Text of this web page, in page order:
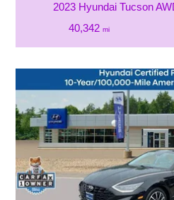
2023 Hyundai Tucson
40,342 mi